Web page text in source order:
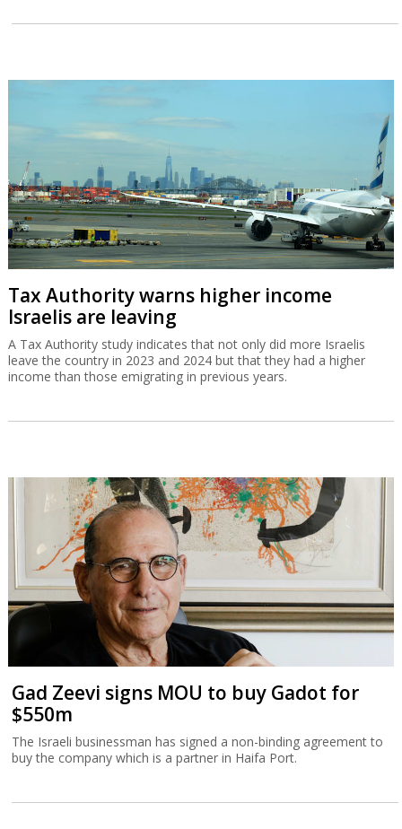
Tax Authority warns higher income
Israelis are leaving
A Tax Authority study indicates that not only did more Israelis
leave the country in 2023 and 2024 but that they had a higher
income than those emigrating in previous years.
Gad Zeevi signs MOU to buy Gadot for
$550m
The Israeli businessman has signed a non-binding agreement to
buy the company which is a partner in Haifa Port.